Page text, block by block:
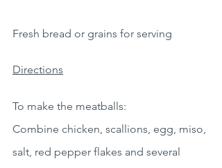
Fresh bread or grains for serving
Directions
To make the meatballs:
Combine chicken, scallions, egg, miso,
salt, red pepper flakes and several